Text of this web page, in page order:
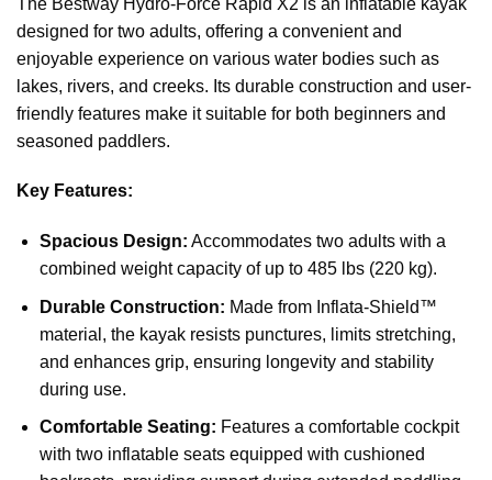
designed for two adults, offering a convenient and
enjoyable experience on various water bodies such as
lakes, rivers, and creeks. Its durable construction and user-
friendly features make it suitable for both beginners and
seasoned paddlers.
Key Features:
Spacious Design: Accommodates two adults with a
combined weight capacity of up to 485 lbs (220 kg).
Durable Construction: Made from Inflata-Shield™
material, the kayak resists punctures, limits stretching,
and enhances grip, ensuring longevity and stability
during use.
Comfortable Seating: Features a comfortable cockpit
with two inflatable seats equipped with cushioned